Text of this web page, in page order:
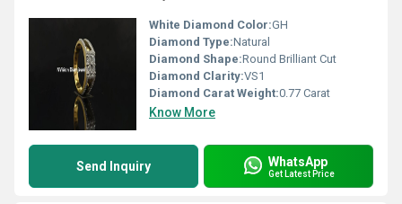
White Diamond Color:GH
Diamond Type:Natural
Diamond Shape:Round Brilliant Cut
Diamond Clarity:VS1
Diamond Carat Weight:0.77 Carat
Know More
Send Inquiry WhatsApp
Get Latest Price